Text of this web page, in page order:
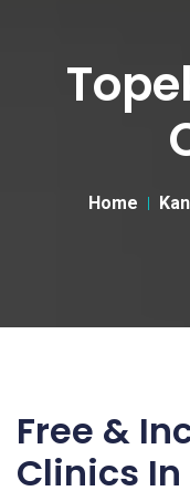
Home
Free &
Clinics In